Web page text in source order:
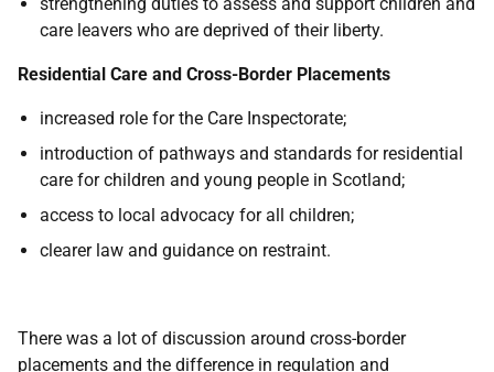
care leavers who are deprived of their liberty.
Residential Care and Cross-Border Placements
increased role for the Care Inspectorate;
introduction of pathways and standards for residential
care for children and young people in Scotland;
access to local advocacy for all children;
clearer law and guidance on restraint.
There was a lot of discussion around cross-border
placements and the difference in regulation and